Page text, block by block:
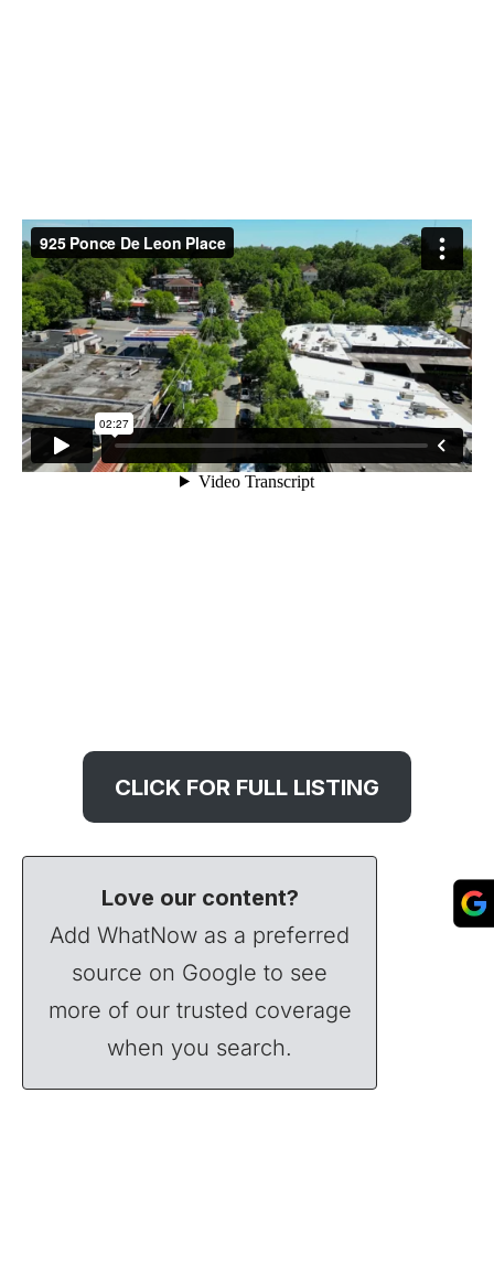
CLICK FOR FULL LISTING
Love our content?
Add WhatNow as a preferred
source on Google to see
more of our trusted coverage
when you search.